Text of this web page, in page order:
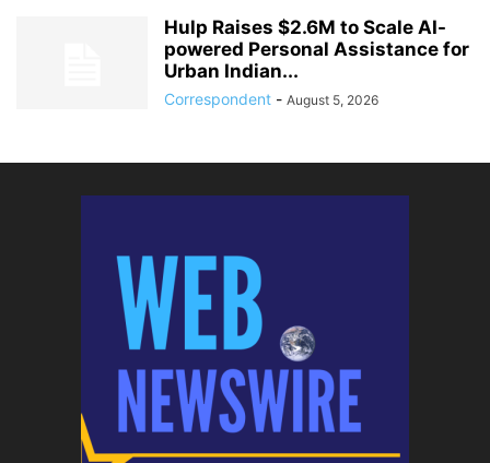
Hulp Raises $2.6M to Scale AI-
powered Personal Assistance for
Urban Indian...
Correspondent - August 5, 2026